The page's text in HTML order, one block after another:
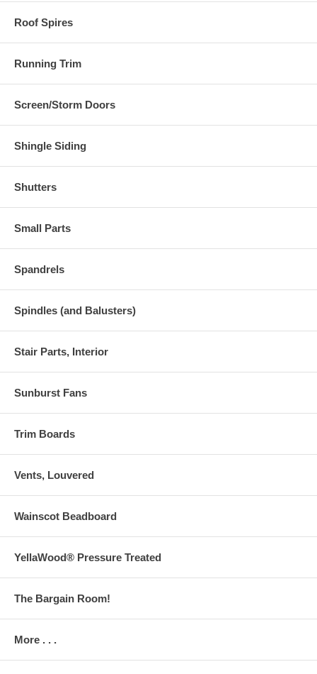
Roof Spires
Running Trim
Screen/Storm Doors
Shingle Siding
Shutters
Small Parts
Spandrels
Spindles (and Balusters)
Stair Parts, Interior
Sunburst Fans
Trim Boards
Vents, Louvered
Wainscot Beadboard
YellaWood® Pressure Treated
The Bargain Room!
More . . .